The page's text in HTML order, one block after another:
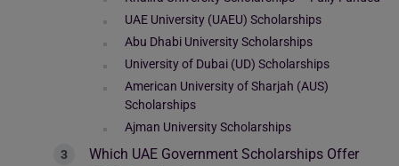
UAE University (UAEU) Scholarships
Abu Dhabi University Scholarships
University of Dubai (UD) Scholarships
American University of Sharjah (AUS)
Scholarships
Ajman University Scholarships
Which UAE Government Scholarships Offer